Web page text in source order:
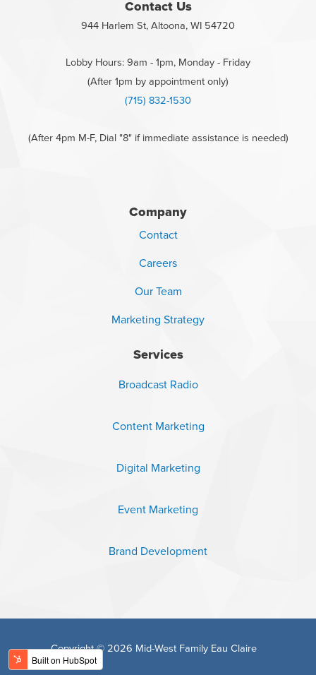
Contact Us
944 Harlem St, Altoona, WI 54720
Lobby Hours: 9am - 1pm, Monday - Friday
(After 1pm by appointment only)
(715) 832-1530
(After 4pm M-F, Dial "8" if immediate assistance is needed)
Company
Contact
Careers
Our Team
Marketing Strategy
Services
Broadcast Radio
Content Marketing
Digital Marketing
Event Marketing
Brand Development
Copyright © 2026 Mid-West Family Eau Claire